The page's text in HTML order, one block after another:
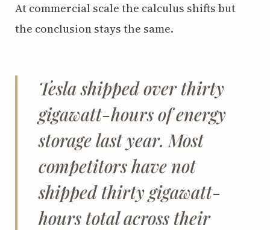
At commercial scale the calculus shifts but
the conclusion stays the same.
Tesla shipped over thirty
gigawatt-hours of energy
storage last year. Most
competitors have not
shipped thirty gigawatt-
hours total across their